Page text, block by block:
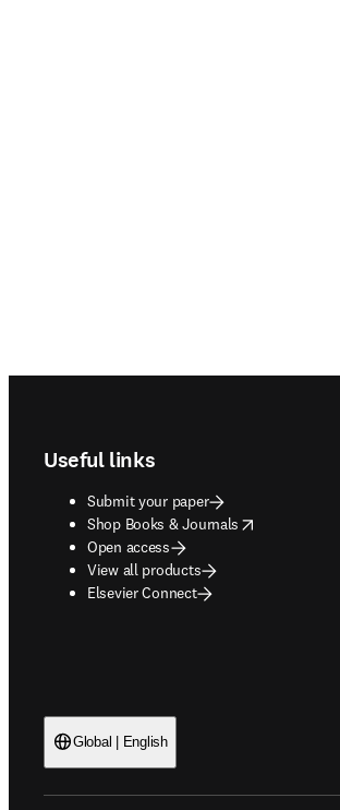
Useful links
Submit your paper
Shop Books & Journals
opens in new tab/window
Open access
View all products
Elsevier Connect
Global | English